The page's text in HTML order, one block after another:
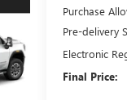
Purchase
Pre-delivery
Electronic
Final Price: